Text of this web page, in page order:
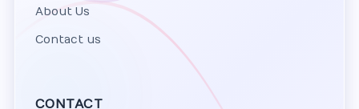
About Us
Contact us
CONTACT